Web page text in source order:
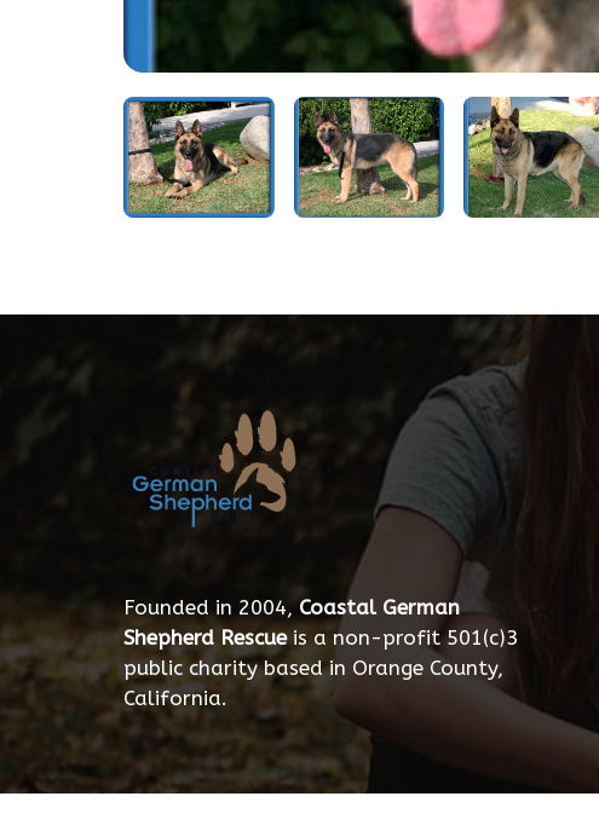
Founded in 2004, Coastal German
Shepherd Rescueis a non-profit 501(c)3
public charity based in Orange County,
California.